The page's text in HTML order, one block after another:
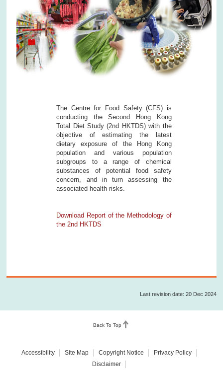
The Centre for Food Safety (CFS) is
conducting the Second Hong Kong
Total Diet Study (2nd HKTDS) with the
objective of estimating the latest
dietary exposure of the Hong Kong
population and various population
subgroups to a range of chemical
substances of potential food safety
concern, and in turn assessing the
associated health risks.
Download Report of the Methodology of
the 2nd HKTDS
Last revision date: 20 Dec 2024
Back To Top
Accessibility Site Map Copyright Notice
Privacy Policy
Disclaimer